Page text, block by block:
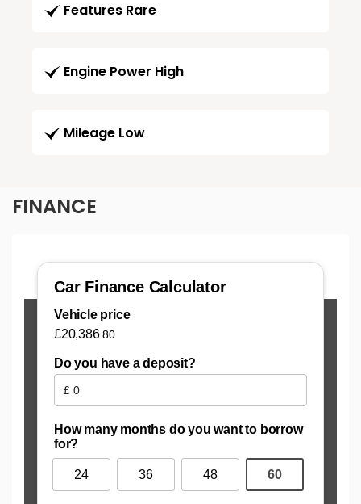
Features Rare
Engine Power High
Mileage Low
FINANCE